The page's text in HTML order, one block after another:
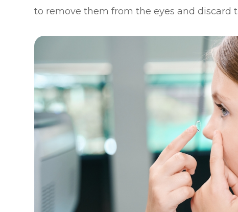
to remove them from the eyes and discard